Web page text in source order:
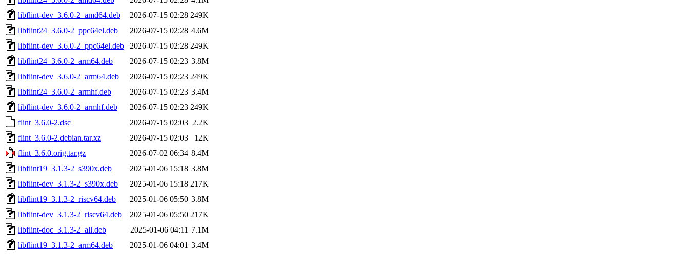
libflint-dev_3.6.0-2_amd64.deb
2026-07-15 02:28 249K
libflint24_3.6.0-2_ppc64el.deb
2026-07-15 02:28 4.6M
libflint-dev_3.6.0-2_ppc64el.deb
2026-07-15 02:28 249K
libflint24_3.6.0-2_arm64.deb
2026-07-15 02:23 3.8M
libflint-dev_3.6.0-2_arm64.deb
2026-07-15 02:23 249K
libflint24_3.6.0-2_armhf.deb
2026-07-15 02:23 3.4M
libflint-dev_3.6.0-2_armhf.deb
2026-07-15 02:23 249K
flint_3.6.0-2.dsc
2026-07-15 02:03 2.2K
flint_3.6.0-2.debian.tar.xz
2026-07-15 02:03
12K
flint_3.6.0.orig.tar.gz
2026-07-02 06:34 8.4M
libflint19_3.1.3-2_s390x.deb
2025-01-06 15:18 3.8M
libflint-dev_3.1.3-2_s390x.deb
2025-01-06 15:18 217K
libflint19_3.1.3-2_riscv64.deb
2025-01-06 05:50 3.8M
libflint-dev_3.1.3-2_riscv64.deb
2025-01-06 05:50 217K
libflint-doc_3.1.3-2_all.deb
2025-01-06 04:11 7.1M
libflint19_3.1.3-2_arm64.deb
2025-01-06 04:01 3.4M